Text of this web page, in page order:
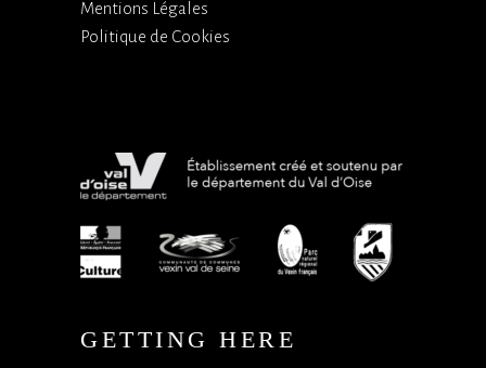
Mentions Légales
Politique de Cookies
GETTING HERE